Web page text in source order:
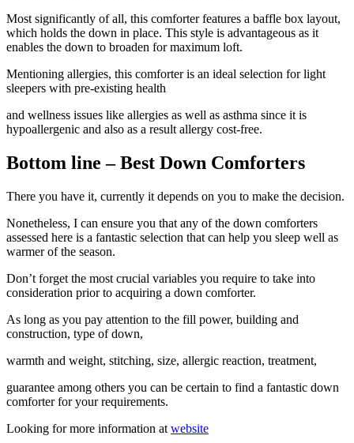
Most significantly of all, this comforter features a baffle box layout,
which holds the down in place. This style is advantageous as it
enables the down to broaden for maximum loft.
Mentioning allergies, this comforter is an ideal selection for light
sleepers with pre-existing health
and wellness issues like allergies as well as asthma since it is
hypoallergenic and also as a result allergy cost-free.
Bottom line – Best Down Comforters
There you have it, currently it depends on you to make the decision.
Nonetheless, I can ensure you that any of the down comforters
assessed here is a fantastic selection that can help you sleep well as
warmer of the season.
Don’t forget the most crucial variables you require to take into
consideration prior to acquiring a down comforter.
As long as you pay attention to the fill power, building and
construction, type of down,
warmth and weight, stitching, size, allergic reaction, treatment,
guarantee among others you can be certain to find a fantastic down
comforter for your requirements.
Looking for more information at website